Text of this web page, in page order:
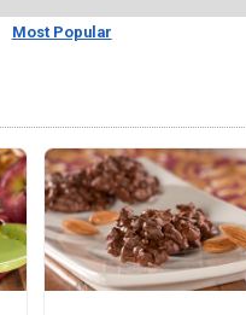
Most Popular